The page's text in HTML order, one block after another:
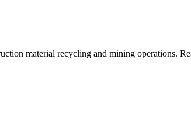
material recycling and mining operations.